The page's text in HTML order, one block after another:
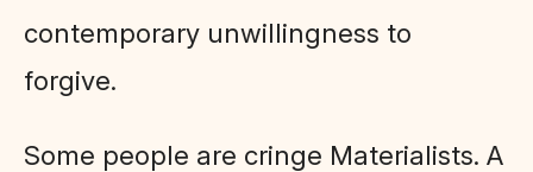
contemporary unwillingness to
forgive.
Some people are cringe Materialists. A